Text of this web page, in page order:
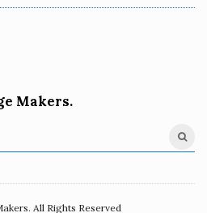
Makers.
All Rights Reserved